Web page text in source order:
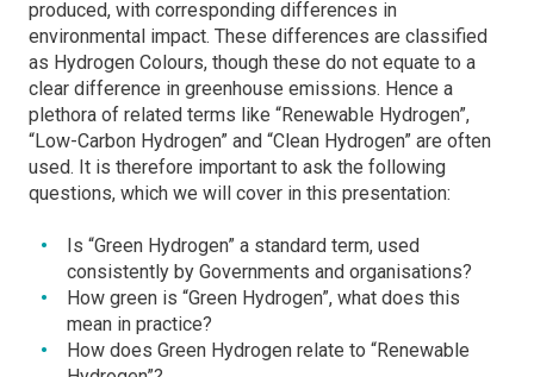
produced, with corresponding differences in
environmental impact. These differences are classified
as Hydrogen Colours, though these do not equate to a
clear difference in greenhouse emissions. Hence a
plethora of related terms like “Renewable Hydrogen”,
“Low-Carbon Hydrogen” and “Clean Hydrogen” are often
used. It is therefore important to ask the following
questions, which we will cover in this presentation:
Is “Green Hydrogen” a standard term, used
consistently by Governments and organisations?
How green is “Green Hydrogen”, what does this
mean in practice?
How does Green Hydrogen relate to “Renewable